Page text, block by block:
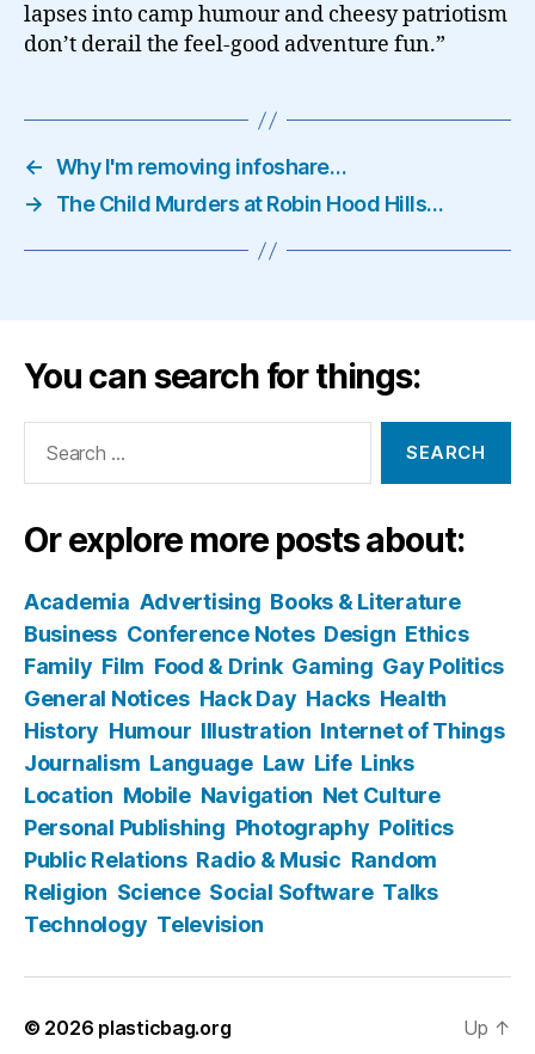
lapses into camp humour and cheesy patriotism
don’t derail the feel-good adventure fun.”
← Why I'm removing infoshare…
→
The Child Murders at Robin Hood Hills…
You can search for things:
Or explore more posts about:
Academia Advertising Books & Literature
Business Conference Notes Design Ethics
Family Film Food & Drink Gaming Gay Politics
General Notices Hack Day Hacks Health
History Humour Illustration Internet of Things
Journalism Language Law Life Links
Location Mobile Navigation Net Culture
Personal Publishing Photography Politics
Public Relations Radio & Music Random
Religion Science Social Software Talks
Technology Television
© 2026 plasticbag.org Up ↑